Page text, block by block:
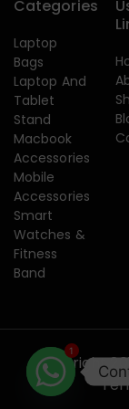
Categories
Laptop
Bags
Laptop And
Tablet
Stand
Macbook
Accessories
Mobile
Accessories
Smart
Watches &
Fitness
Band
Copyright
1